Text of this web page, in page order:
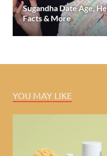
Sugandha Date Age,
Facts & More
YOU MAY LIKE